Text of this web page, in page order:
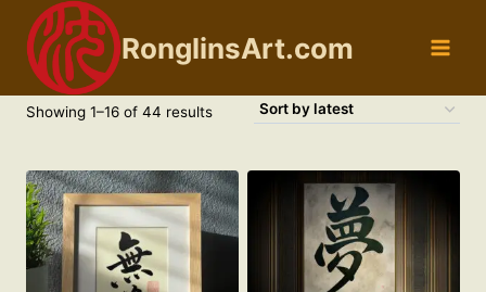
content
RonglinsArt.com
Showing 1–16 of 44 resultsSorted
latest